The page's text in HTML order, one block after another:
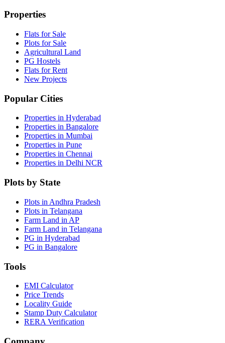
Properties
Flats for Sale
Plots for Sale
Agricultural Land
PG Hostels
Flats for Rent
New Projects
Popular Cities
Properties in Hyderabad
Properties in Bangalore
Properties in Mumbai
Properties in Pune
Properties in Chennai
Properties in Delhi NCR
Plots by State
Plots in Andhra Pradesh
Plots in Telangana
Farm Land in AP
Farm Land in Telangana
PG in Hyderabad
PG in Bangalore
Tools
EMI Calculator
Price Trends
Locality Guide
Stamp Duty Calculator
RERA Verification